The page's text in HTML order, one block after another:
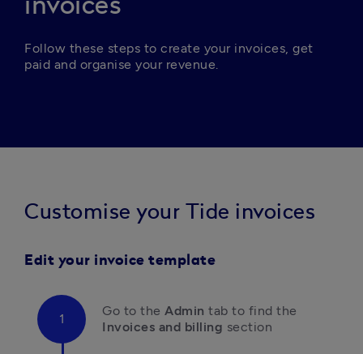
invoices
Follow these steps to create your invoices, get
paid and organise your revenue.
Customise your Tide invoices
Edit your invoice template
Go to the Admin tab to find the
Invoices and billing section